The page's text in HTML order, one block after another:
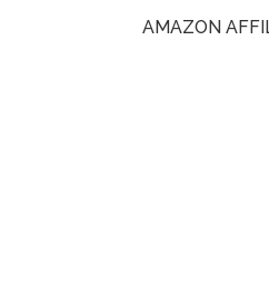
AMAZON